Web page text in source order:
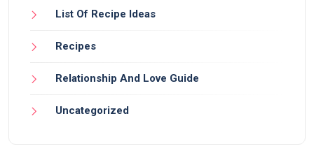
List Of Recipe Ideas
Recipes
Relationship And Love Guide
Uncategorized